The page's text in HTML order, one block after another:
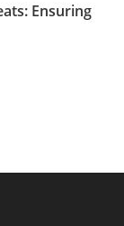
Ensuring